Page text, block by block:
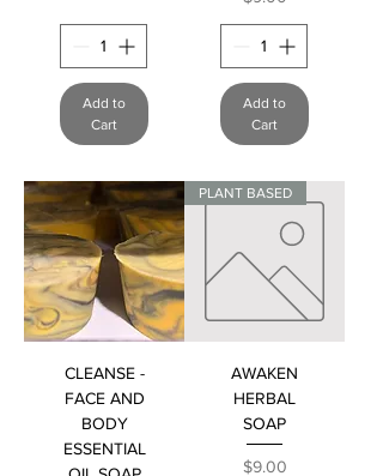
Add to
Cart
Add to
Cart
CLEANSE -
FACE AND
BODY
ESSENTIAL
PLANT BASED
AWAKEN
HERBAL
SOAP
Price
$9.00